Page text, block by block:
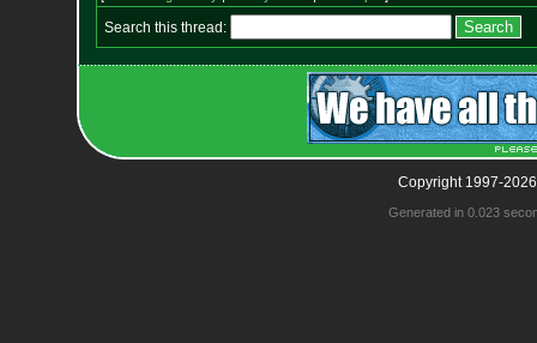
Search this thread:
Copyright 1997-
Generated in 0.023